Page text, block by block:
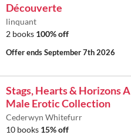
Découverte
linquant
2 books 100% off
Offer endsSeptember 7th 2026
Stags, Hearts & Horizons A
Male Erotic Collection
Cederwyn Whitefurr
10 books 15% off